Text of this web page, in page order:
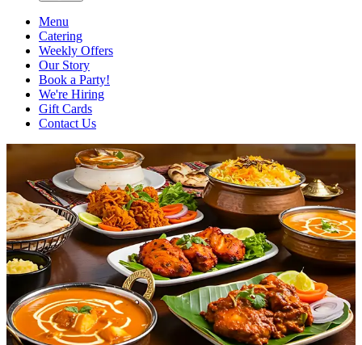
Menu
Catering
Weekly Offers
Our Story
Book a Party!
We're Hiring
Gift Cards
Contact Us